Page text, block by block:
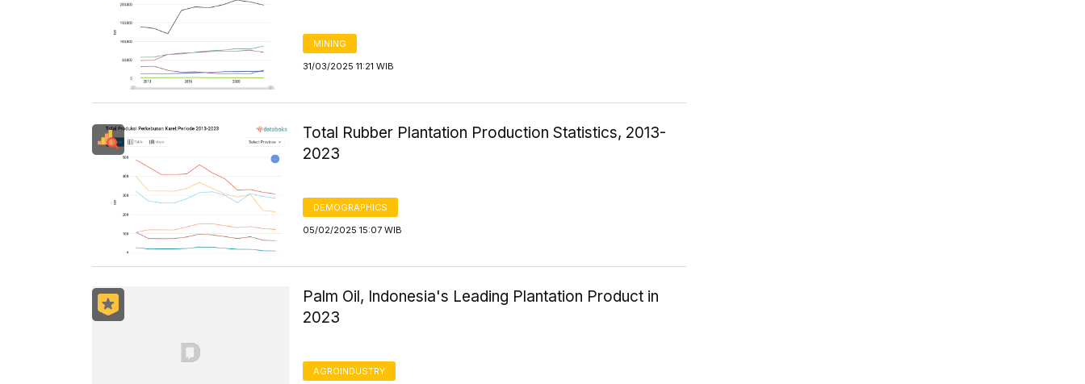
MINING
31/03/2025 11:21 WIB
Total Rubber Plantation Production Statistics, 2013-
2023
DEMOGRAPHICS
05/02/2025 15:07 WIB
Palm Oil, Indonesia's Leading Plantation Product in
2023
AGROINDUSTRY